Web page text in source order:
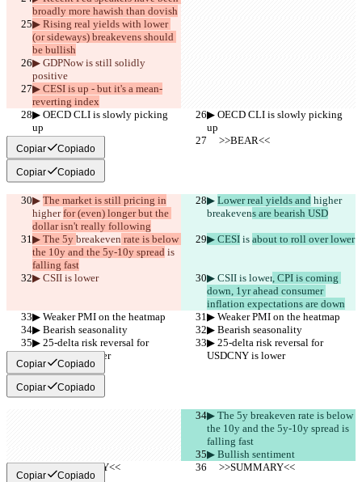
broadly more hawish than dovish
▶︎ Rising real yields with lower
(or sideways) breakevens should
be bullish
▶︎ GDPNow is still solidly
positive
▶︎ CESI is up - but it's a mean-
reverting index
▶︎ OECD CLI is slowly picking
up
▶︎ OECD CLI is slowly picking
up
     >>BEAR<<
     >>BEAR<<
Copiar Copiado
Copiar Copiado
▶︎ The market is still pricing in
higher for (even) longer but the
dollar isn't really following
▶︎ Lower real yields and higher
breakevens are bearish USD
▶︎ The 5y breakeven rate is below
the 10y and the 5y-10y spread is
falling fast
▶︎ CESI is about to roll over lower
▶︎ CSII is lower ▶︎ CSII is lower, CPI is coming
down, 1yr ahead consumer
inflation expectations are down
▶︎ Weaker PMI on the heatmap
▶︎ Weaker PMI on the heatmap
▶︎ Bearish seasonality
▶︎ Bearish seasonality
▶︎ 25-delta risk reversal for
USDCNY is lower
▶︎ 25-delta risk reversal for
USDCNY is lower
Copiar Copiado
Copiar Copiado
▶︎ The 5y breakeven rate is below
the 10y and the 5y-10y spread is
falling fast
▶︎ Bullish sentiment
     >>SUMMARY<<
     >>SUMMARY<<
Copiar Copiado